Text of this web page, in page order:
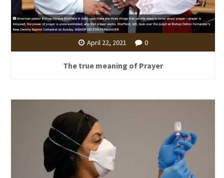
April 22, 2021 0
The true meaning of Prayer